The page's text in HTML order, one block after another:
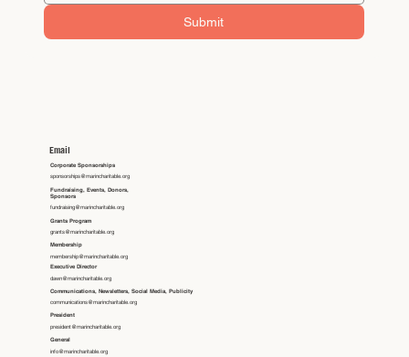
Submit
Email
Corporate Sponsorships
sponsorships@marincharitable.org
Fundraising, Events, Donors,
Sponsors
fundraising@marincharitable.org
Grants Program
grants@marincharitable.org
Membership
membership@marincharitable.org
Executive Director
dawn@marincharitable.org
Communications, Newsletters, Social Media, Publicity
communications@marincharitable.org
President
president@marincharitable.org
General
info@marincharitable.org